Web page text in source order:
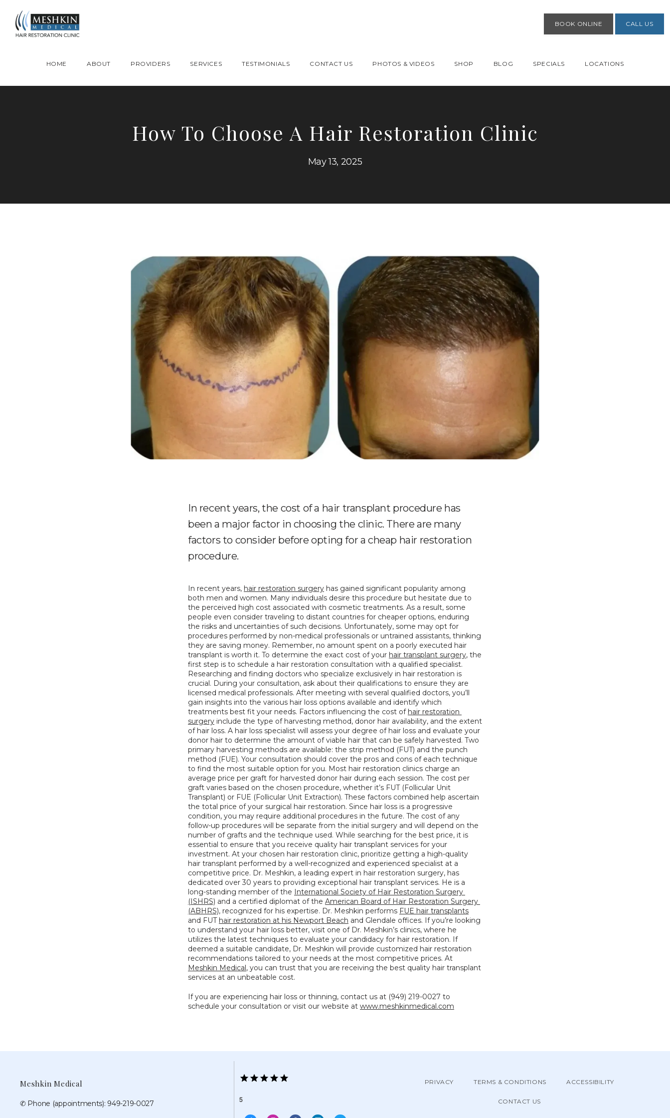
HOME ABOUT PROVIDERS SERVICES TESTIMONIALS CONTACT US PHOTOS & VIDEOS SHOP BLOG SPECIALS LOCATIONS
BOOK ONLINE CALL US
How To Choose A Hair Restoration Clinic
May 13, 2025
In recent years, the cost of a hair transplant procedure has
been a major factor in choosing the clinic. There are many
factors to consider before opting for a cheap hair restoration
procedure.
In recent years, hair restoration surgery has gained significant popularity among
both men and women. Many individuals desire this procedure but hesitate due to
the perceived high cost associated with cosmetic treatments. As a result, some
people even consider traveling to distant countries for cheaper options, enduring
the risks and uncertainties of such decisions. Unfortunately, some may opt for
procedures performed by non-medical professionals or untrained assistants, thinking
they are saving money. Remember, no amount spent on a poorly executed hair
transplant is worth it. To determine the exact cost of your hair transplant surgery, the
first step is to schedule a hair restoration consultation with a qualified specialist.
Researching and finding doctors who specialize exclusively in hair restoration is
crucial. During your consultation, ask about their qualifications to ensure they are
licensed medical professionals. After meeting with several qualified doctors, you’ll
gain insights into the various hair loss options available and identify which
treatments best fit your needs. Factors influencing the cost of hair restoration
surgery include the type of harvesting method, donor hair availability, and the extent
of hair loss. A hair loss specialist will assess your degree of hair loss and evaluate your
donor hair to determine the amount of viable hair that can be safely harvested. Two
primary harvesting methods are available: the strip method (FUT) and the punch
method (FUE). Your consultation should cover the pros and cons of each technique
to find the most suitable option for you. Most hair restoration clinics charge an
average price per graft for harvested donor hair during each session. The cost per
graft varies based on the chosen procedure, whether it’s FUT (Follicular Unit
Transplant) or FUE (Follicular Unit Extraction). These factors combined help ascertain
the total price of your surgical hair restoration. Since hair loss is a progressive
condition, you may require additional procedures in the future. The cost of any
follow-up procedures will be separate from the initial surgery and will depend on the
number of grafts and the technique used. While searching for the best price, it is
essential to ensure that you receive quality hair transplant services for your
investment. At your chosen hair restoration clinic, prioritize getting a high-quality
hair transplant performed by a well-recognized and experienced specialist at a
competitive price. Dr. Meshkin, a leading expert in hair restoration surgery, has
dedicated over 30 years to providing exceptional hair transplant services. He is a
long-standing member of the International Society of Hair Restoration Surgery
(ISHRS) and a certified diplomat of the American Board of Hair Restoration Surgery
(ABHRS), recognized for his expertise. Dr. Meshkin performs FUE hair transplants
and FUT hair restoration at his Newport Beach and Glendale offices. If you’re looking
to understand your hair loss better, visit one of Dr. Meshkin’s clinics, where he
utilizes the latest techniques to evaluate your candidacy for hair restoration. If
deemed a suitable candidate, Dr. Meshkin will provide customized hair restoration
Meshkin Medical, you can trust that you are receiving the best quality hair transplant
services at an unbeatable cost.
If you are experiencing hair loss or thinning, contact us at (949) 219-0027 to
schedule your consultation or visit our website at www.meshkinmedical.com
Meshkin Medical
✆ Phone (appointments): 949-219-0027 5
PRIVACY TERMS & CONDITIONS ACCESSIBILITY
CONTACT US